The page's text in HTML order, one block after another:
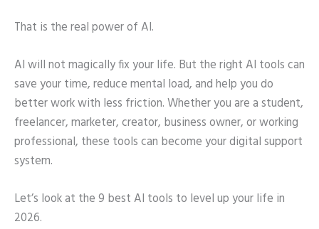
That is the real power of AI.
AI will not magically fix your life. But the right AI tools can
save your time, reduce mental load, and help you do
better work with less friction. Whether you are a student,
freelancer, marketer, creator, business owner, or working
professional, these tools can become your digital support
system.
Let’s look at the 9 best AI tools to level up your life in
2026.